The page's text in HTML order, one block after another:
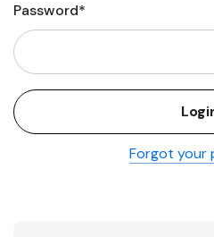
Password*
Forgot your